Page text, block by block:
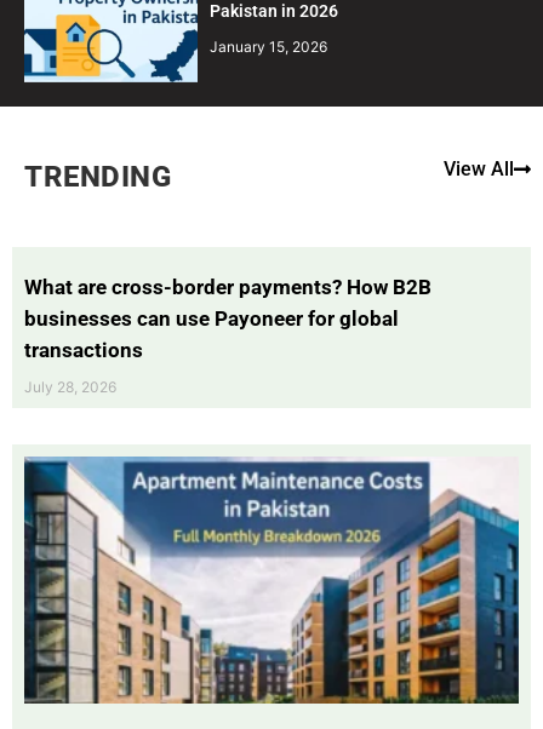
Pakistan in 2026
January 15, 2026
TRENDING View All
What are cross-border payments? How B2B
businesses can use Payoneer for global
transactions
July 28, 2026